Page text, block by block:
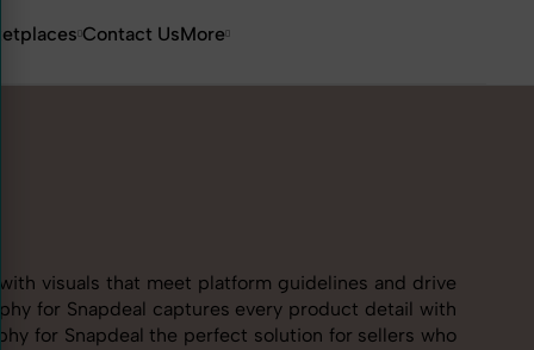
Contact UsMore
visuals that meet platform guidelines and drive
for Snapdeal captures every product detail with
for Snapdeal the perfect solution for sellers who